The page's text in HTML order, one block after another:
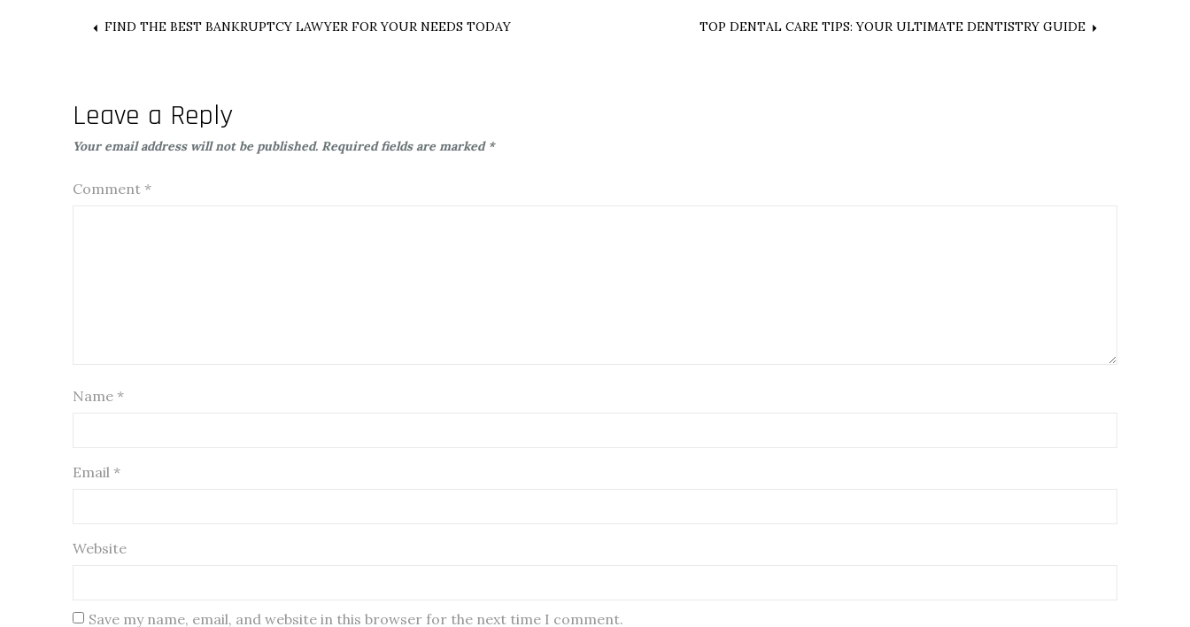
Post
FIND THE BEST BANKRUPTCY LAWYER FOR YOUR NEEDS TODAY TOP DENTAL CARE TIPS: YOUR ULTIMATE DENTISTRY GUIDE
Leave a Reply
Your email address will not be published. Required fields are marked *
Comment *
Name *
Email *
Website
Save my name, email, and website in this browser for the next time I comment.